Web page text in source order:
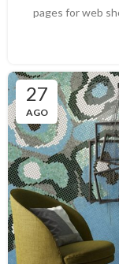
pages for web
27
AGO